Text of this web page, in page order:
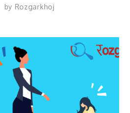
by Rozgarkhoj